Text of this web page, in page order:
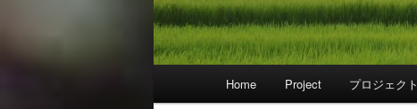
Home Project プロジェクト